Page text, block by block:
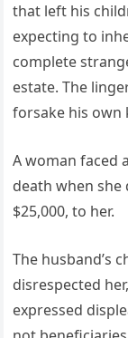
that left his
expecting to
complete
estate. The
forsake his own
A woman faced
death when she
$25,000, to her.
The husband’s
disrespected
expressed